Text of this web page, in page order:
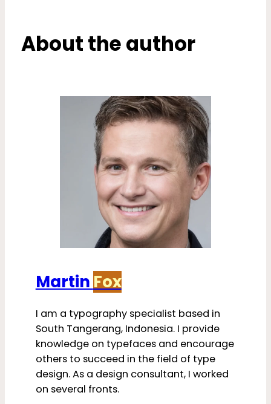
About the author
Martin Fox
I am a typography specialist based in
South Tangerang, Indonesia. I provide
knowledge on typefaces and encourage
others to succeed in the field of type
design. As a design consultant, I worked
on several fronts.